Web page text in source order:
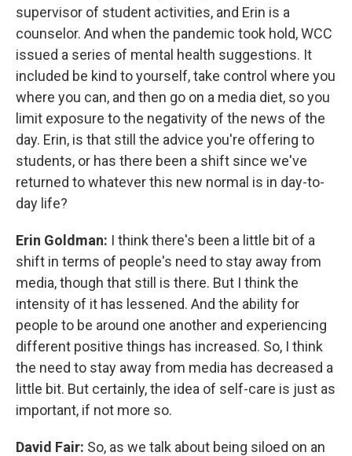
supervisor of student activities, and Erin is a
counselor. And when the pandemic took hold, WCC
issued a series of mental health suggestions. It
included be kind to yourself, take control where you
where you can, and then go on a media diet, so you
limit exposure to the negativity of the news of the
day. Erin, is that still the advice you're offering to
students, or has there been a shift since we've
returned to whatever this new normal is in day-to-
day life?
Erin Goldman: I think there's been a little bit of a
shift in terms of people's need to stay away from
media, though that still is there. But I think the
intensity of it has lessened. And the ability for
people to be around one another and experiencing
different positive things has increased. So, I think
the need to stay away from media has decreased a
little bit. But certainly, the idea of self-care is just as
important, if not more so.
David Fair: So, as we talk about being siloed on an